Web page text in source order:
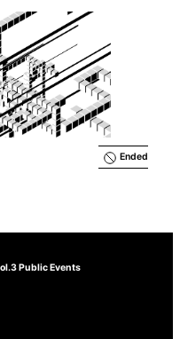
Ended
Public Events